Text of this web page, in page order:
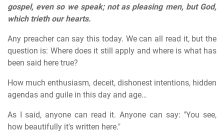
gospel, even so we speak; not as pleasing men, but God,
which trieth our hearts.
Any preacher can say this today. We can all read it, but the
question is: Where does it still apply and where is what has
been said here true?
How much enthusiasm, deceit, dishonest intentions, hidden
agendas and guile in this day and age…
As I said, anyone can read it. Anyone can say: "You see,
how beautifully it's written here."